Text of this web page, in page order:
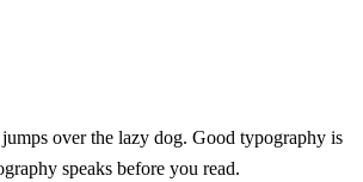
over the lazy dog. Good typography is
speaks before you read.